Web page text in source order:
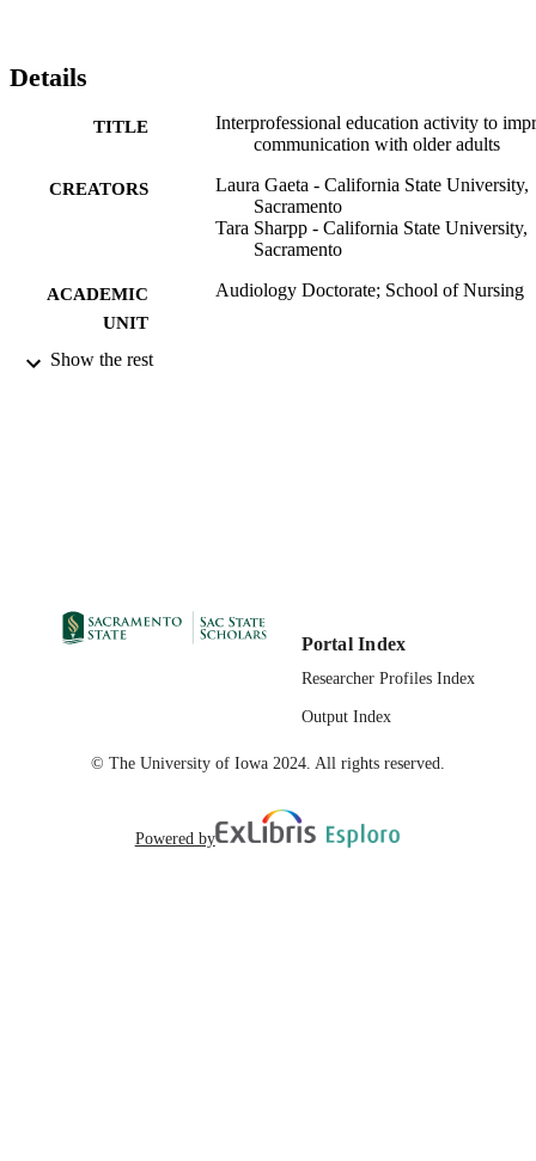
Details
TITLE
Interprofessional education activity to
communication with older adults
CREATORS
Laura Gaeta - California State University,
Sacramento
Tara Sharpp - California State University,
Sacramento
ACADEMIC
UNIT
Audiology Doctorate; School of Nursing
PUBLISHER
Show the rest
Portal Index
Researcher Profiles Index
Output Index
© The University of Iowa 2024. All rights reserved.
Powered by